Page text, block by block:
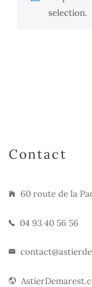
selection.
Contact
60 route de la
04 93 40 56 56